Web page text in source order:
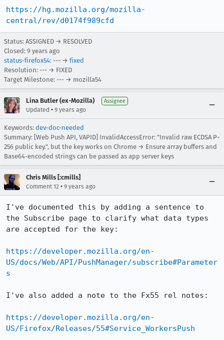
https://hg.mozilla.org/mozilla-
central/rev/d0174f989cfd
Status: ASSIGNED → RESOLVED
Closed: 9 years ago
status-firefox54: --- → fixed
Resolution: --- → FIXED
Target Milestone: --- → mozilla54
Lina Butler (ex-Mozilla) Assignee
Updated • 9 years ago
Keywords: dev-doc-needed
Summary: [Web Push API, VAPID] InvalidAccessError: "Invalid raw ECDSA P-
256 public key.", but the key works on Chrome → Ensure array buffers and
Base64-encoded strings can be passed as app server keys
Chris Mills [:cmills]
Comment 12 • 9 years ago
I've documented this by adding a sentence to
the Subscribe page to clarify what data types
are accepted for the key:
https://developer.mozilla.org/en-
US/docs/Web/API/PushManager/subscribe#Parameter
s
I've also added a note to the Fx55 rel notes:
https://developer.mozilla.org/en-
US/Firefox/Releases/55#Service_WorkersPush